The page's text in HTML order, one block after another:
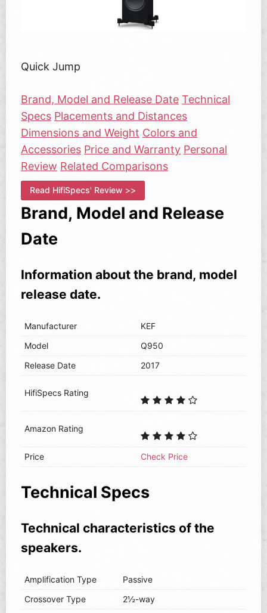
Quick Jump
Brand, Model and Release Date Technical
Specs Placements and Distances
Dimensions and Weight Colors and
Accessories Price and Warranty Personal
Review Related Comparisons
Read HifiSpecs' Review >>
Brand, Model and Release
Date
Information about the brand, model
release date.
Manufacturer
KEF
Model
Q950
Release Date
2017
HifiSpecs Rating
Amazon Rating
Price Check Price
Technical Specs
Technical characteristics of the
speakers.
Amplification Type
Passive
Crossover Type
2½-way